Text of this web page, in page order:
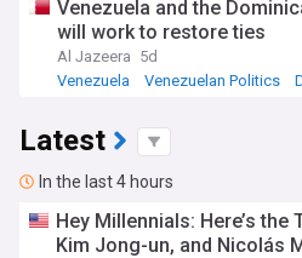
Venezuela and the
will work to restore ties
Al Jazeera 5d
Venezuela
Venezuelan Politics
Latest
In the last 4 hours
Hey Millennials: Here’s the
Kim Jong-un, and Nicolás